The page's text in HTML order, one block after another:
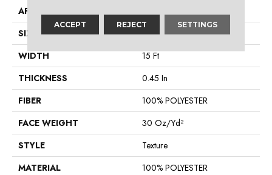
APPLICATION
SIZE
15 Ft
WIDTH
15 Ft
THICKNESS
0.45 In
FIBER
100% POLYESTER
FACE WEIGHT
30 Oz/yd²
STYLE
Texture
MATERIAL
100% POLYESTER
ACCEPT REJECT SETTINGS